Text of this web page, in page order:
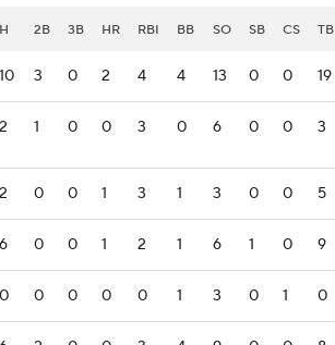
H 2B 3B HR RBI BB SO SB CS TB
10 3 0 2 4 4 13 0 0 19
2 1 0 0 3 0 6 0 0 3
2 0 0 1 3 1 3 0 0 5
6 0 0 1 2 1 6 1 0 9
0 0 0 0 0 1 3 0 1 0